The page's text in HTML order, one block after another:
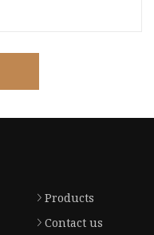
Products
Contact us